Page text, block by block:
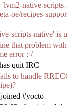
native-
oe/recipes-
scripts-native' is
that problem
error :-/
quit IRC
to handle
#yocto